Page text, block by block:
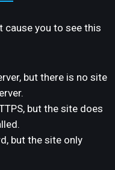
cause you to see this
but there is no site
but the site does
but the site only